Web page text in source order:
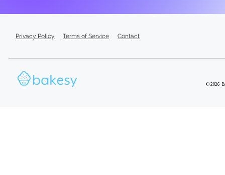
Privacy Policy Terms of Service Contact
© 2026